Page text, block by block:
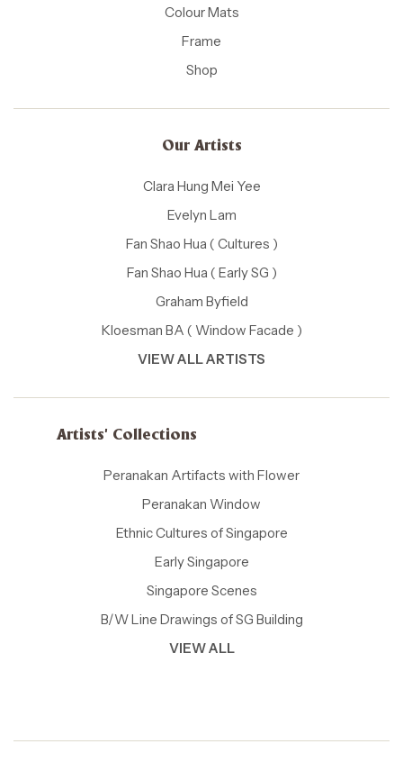
Colour Mats
Frame
Shop
Our Artists
Clara Hung Mei Yee
Evelyn Lam
Fan Shao Hua ( Cultures )
Fan Shao Hua ( Early SG )
Graham Byfield
Kloesman BA ( Window Facade )
VIEW ALL ARTISTS
Artists' Collections
Peranakan Artifacts with Flower
Peranakan Window
Ethnic Cultures of Singapore
Early Singapore
Singapore Scenes
B/W Line Drawings of SG Building
VIEW ALL